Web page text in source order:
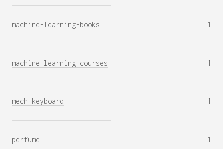
machine-learning-books 1
machine-learning-courses 1
mech-keyboard 1
perfume 1